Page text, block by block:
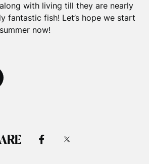
with living till they are nearly
fantastic fish! Let’s hope we start
now!